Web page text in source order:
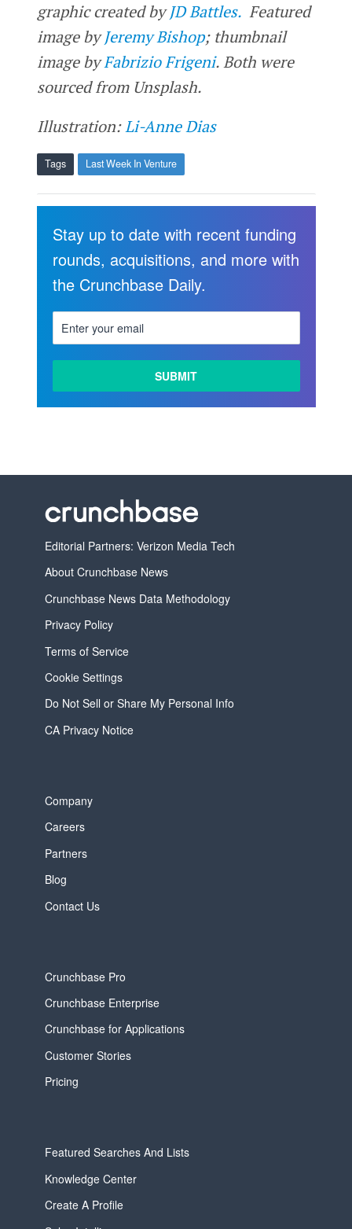
graphic created byJD Battles.Featured
image byJeremy Bishop; thumbnail
image byFabrizio Frigeni. Both were
sourced from Unsplash.
Illustration:Li-Anne Dias
Tags Last Week In Venture
Stay up to date with recent funding
rounds, acquisitions, and more with
the Crunchbase Daily.
Editorial Partners: Verizon Media Tech
About Crunchbase News
Crunchbase News Data Methodology
Privacy Policy
Terms of Service
Cookie Settings
Do Not Sell or Share My Personal Info
CA Privacy Notice
Company
Careers
Partners
Blog
Contact Us
Crunchbase Pro
Crunchbase Enterprise
Crunchbase for Applications
Customer Stories
Pricing
Featured Searches And Lists
Knowledge Center
Create A Profile